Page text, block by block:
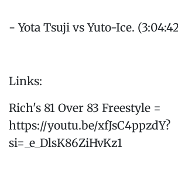
- Yota Tsuji vs Yuto-Ice.
Links:
Rich's 81 Over 83 Freestyle =
https://youtu.be/xfJsC4ppzdY?
si=_e_DlsK86ZiHvKz1